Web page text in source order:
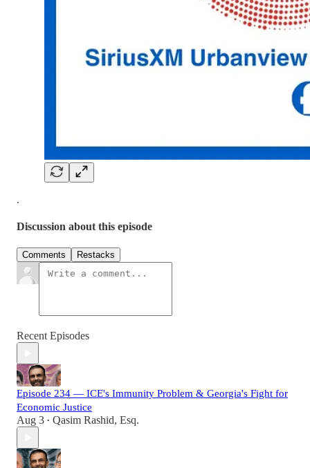
.
Discussion about this episode
Comments Restacks
Recent Episodes
Episode 234 — ICE's Immunity Problem & Georgia's Fight for
Economic Justice
Aug 3 • Qasim Rashid, Esq.